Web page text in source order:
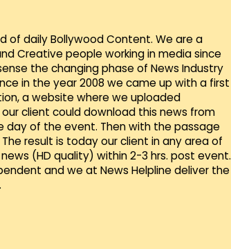
of daily Bollywood Content. We are a
Creative people working in media since
the changing phase of News Industry
in the year 2008 we came up with a first
a website where we uploaded
client could download this news from
day of the event. Then with the passage
result is today our client in any area of
(HD quality) within 2-3 hrs. post event.
and we at News Helpline deliver the